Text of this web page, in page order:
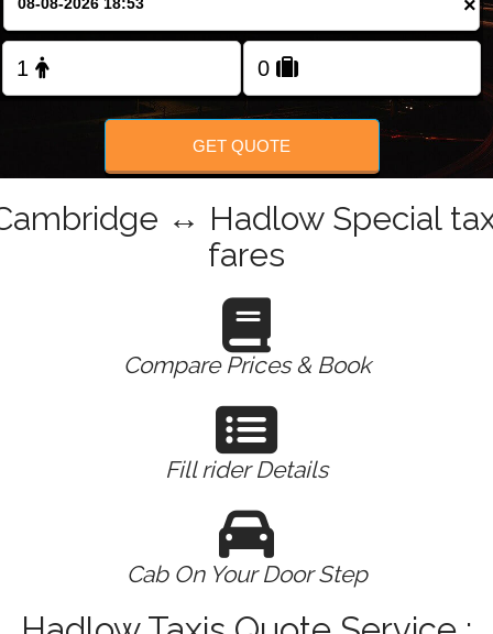
FOLLOW US
×
GET QUOTE
↔ Hadlow Special
fares
Compare Prices & Book
Fill rider Details
Cab On Your Door Step